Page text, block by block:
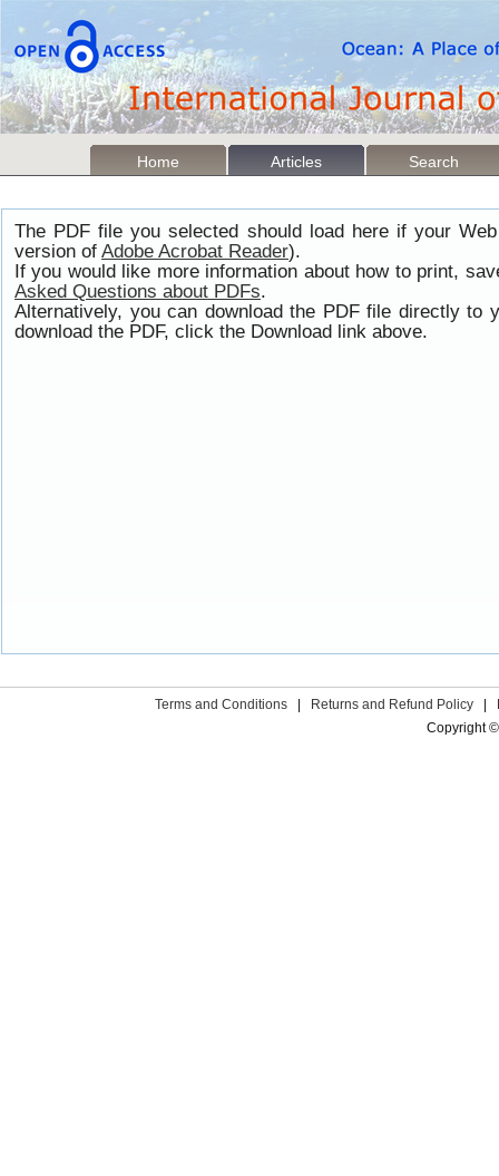
Home Articles Search
The PDF file you selected should load here if your
version of Adobe Acrobat Reader).
If you would like more information about how to print,
Asked Questions about PDFs.
Alternatively, you can download the PDF file directly to
download the PDF, click the Download link above.
Terms and Conditions Returns and Refund Policy
Copyright